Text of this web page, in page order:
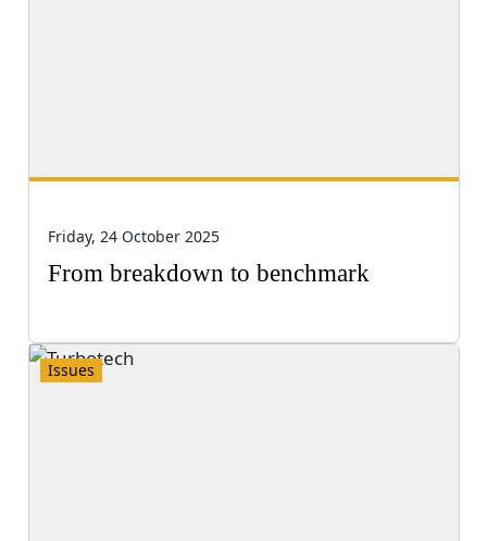
Friday, 24 October 2025
From breakdown to benchmark
Issues